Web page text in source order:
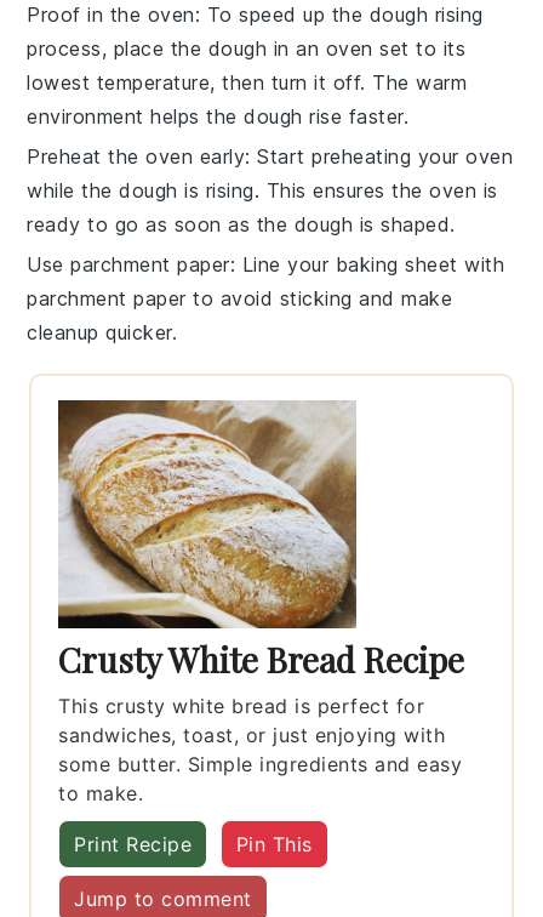
Proof in the oven: To speed up the dough rising
process, place the dough in an oven set to its
lowest temperature, then turn it off. The warm
environment helps thedough rise faster.
Preheat the oven early: Start preheating youroven
while thedough is rising. This ensures theoven is
ready to go as soon as the dough is shaped.
Use parchment paper: Line your baking sheet with
parchment paper to avoid sticking and make
cleanup quicker.
Crusty White Bread Recipe
This crusty white bread is perfect for
sandwiches, toast, or just enjoying with
some butter. Simple ingredients and easy
to make.
Print Recipe Pin This
Jump to comment